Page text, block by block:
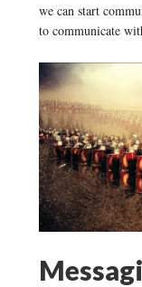
we can start
to communicate